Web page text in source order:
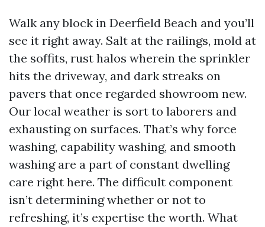
Walk any block in Deerfield Beach and you’ll
see it right away. Salt at the railings, mold at
the soffits, rust halos wherein the sprinkler
hits the driveway, and dark streaks on
pavers that once regarded showroom new.
Our local weather is sort to laborers and
exhausting on surfaces. That’s why force
washing, capability washing, and smooth
washing are a part of constant dwelling
care right here. The difficult component
isn’t determining whether or not to
refreshing, it’s expertise the worth. What